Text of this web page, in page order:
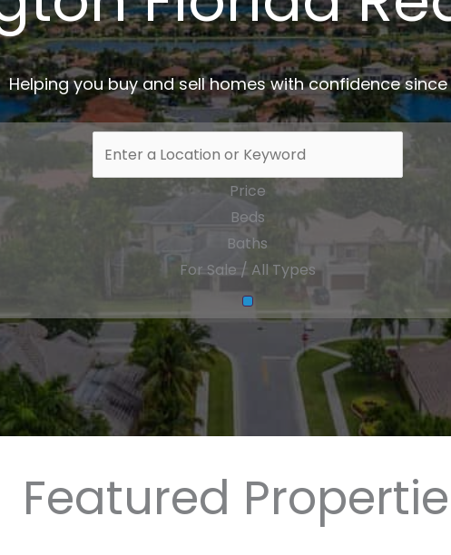
Helping you buy and sell homes with confidence since
Price
Beds
Baths
For Sale / All Types
Featured